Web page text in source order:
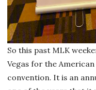
So this past MLK
Vegas for the
convention. It is an